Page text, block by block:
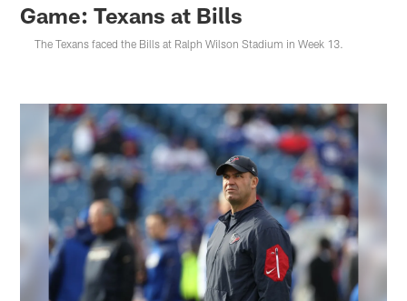
Game: Texans at Bills
The Texans faced the Bills at Ralph Wilson Stadium in Week 13.